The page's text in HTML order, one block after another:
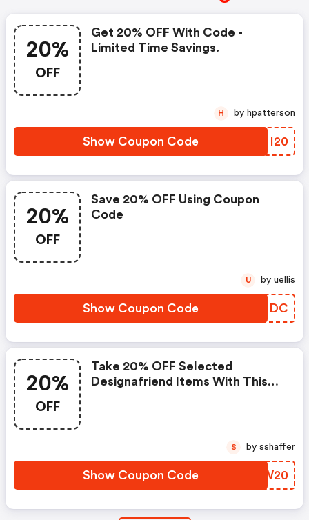
20%
OFF
Get 20% OFF With Code -
Limited Time Savings.
Show Coupon Code XTNI20
H by hpatterson
20%
OFF
Save 20% OFF Using Coupon
Code
Show Coupon Code PGOLDC
U by uellis
20%
OFF
Take 20% OFF Selected
Designafriend Items With This
Show Coupon Code BOFW20
S by sshaffer